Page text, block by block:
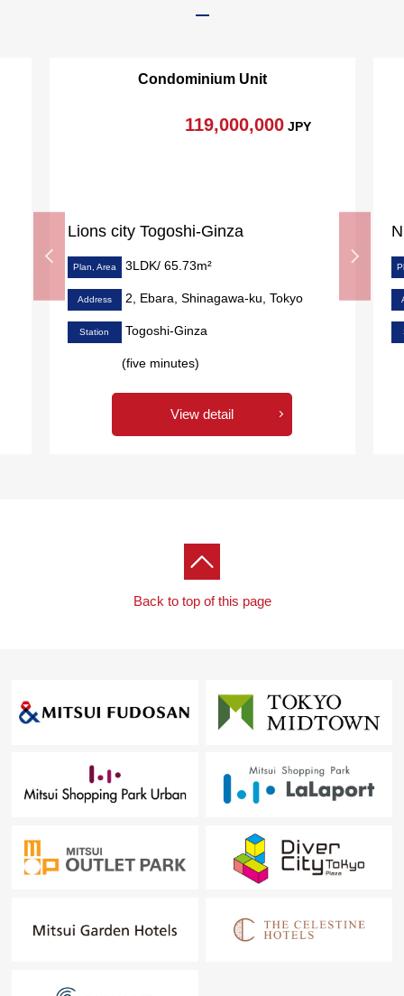
Condominium Unit
Lions city Togoshi-Ginza
119,000,000 JPY
Plan, Area 3LDK/ 65.73m²
Address 2, Ebara, Shinagawa-ku, Tokyo
Station Togoshi-Ginza
(five minutes)
View detail
Back to top of this page